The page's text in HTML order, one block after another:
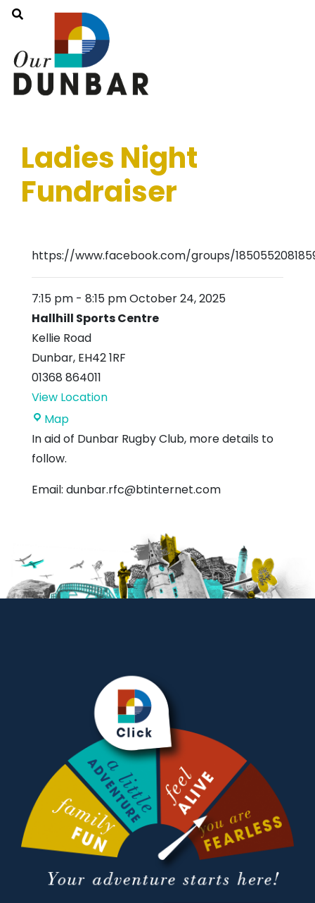
Ladies Night
Fundraiser
https://www.facebook.com/groups/
7:15 pm - 8:15 pmOctober 24, 2025
Hallhill Sports Centre
Kellie Road
Dunbar, EH42 1RF
01368 864011
View Location
MapHallhill
Sports
In aid of Dunbar Rugby Club, more details to
follow.
Email: dunbar.rfc@btinternet.com